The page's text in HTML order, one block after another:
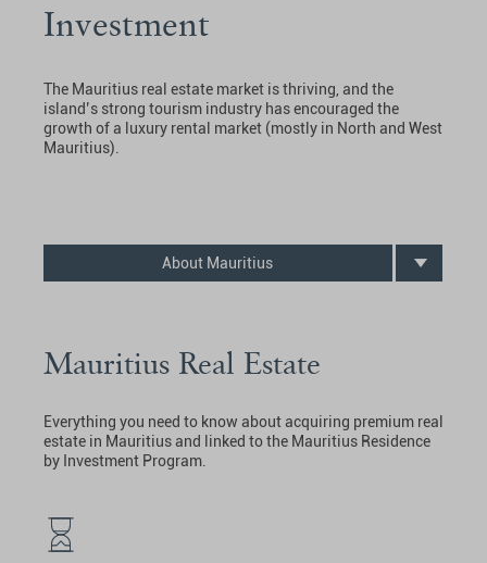
Investment
The Mauritius real estate market is thriving, and the
island’s strong tourism industry has encouraged the
growth of a luxury rental market (mostly in North and West
Mauritius).
About Mauritius
Mauritius Real Estate
Everything you need to know about acquiring premium real
estate in Mauritius and linked to the Mauritius Residence
by Investment Program.